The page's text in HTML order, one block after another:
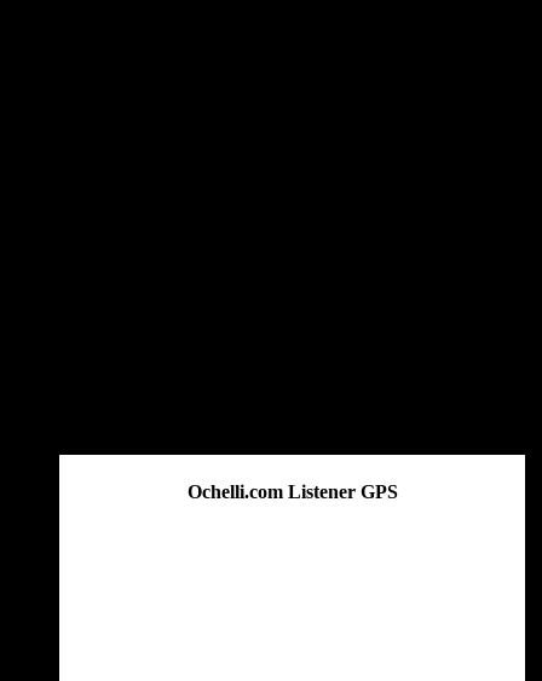
Ochelli.com Listener GPS